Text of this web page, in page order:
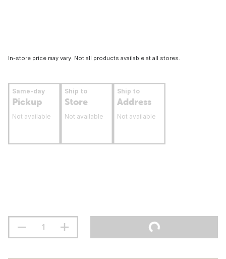
In-store price may vary. Not all products available at all stores.
Same-day
Pickup
Not available
Ship to
Store
Not available
Ship to
Address
Not available